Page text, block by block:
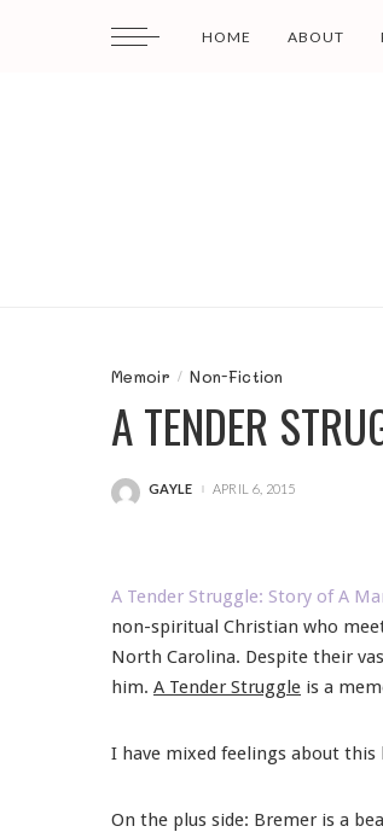
HOME ABOUT
Memoir Non-Fiction
A TENDER
POSTED
GAYLE APRIL 6, 2015
A Tender Struggle: Story of A
non-spiritual Christian who
North Carolina. Despite their
him. A Tender Struggle is a
I have mixed feelings about this
On the plus side: Bremer is a